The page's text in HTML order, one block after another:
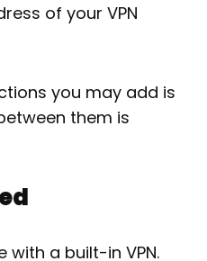
of your VPN
you may add is
them is
a built-in VPN.